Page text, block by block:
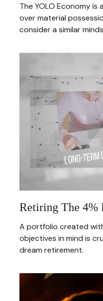
The YOLO Economy
over material
consider a similar
Retiring The 4%
A portfolio created
objectives in mind is
dream retirement.